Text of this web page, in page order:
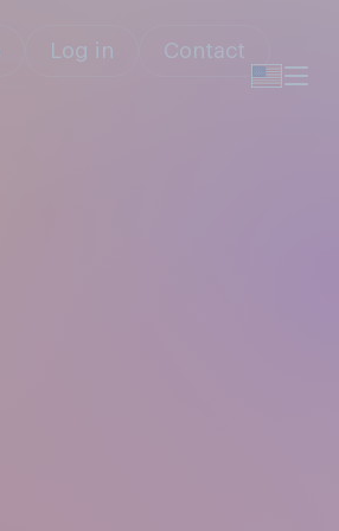
Log in Contact